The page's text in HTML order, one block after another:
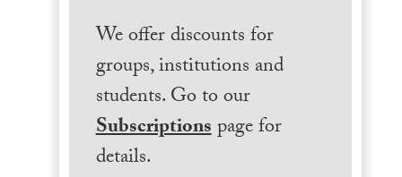
We offer discounts for
groups, institutions and
students. Go to our
Subscriptionspage for
details.